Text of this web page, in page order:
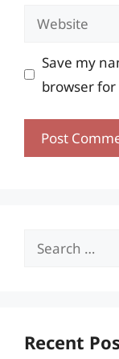
Website
Save my
browser
Search
Recent